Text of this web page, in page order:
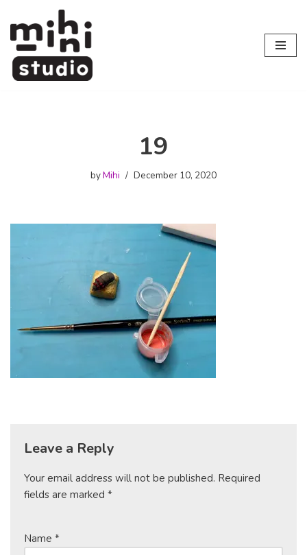
Skip
to
content
19
byMihi December 10, 2020
Leave a Reply
Your email address will not be published. Required
fields are marked *
Name *